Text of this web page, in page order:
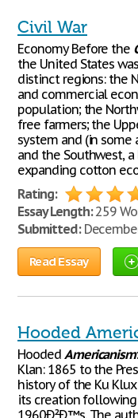
Civil War
Economy Before the
the United States
distinct regions: the
and commercial
population; the
free farmers; the
system and (in
and the Southwest,
expanding cotton
Rating:
Essay Length:259
Submitted:
Read Essay
Hooded
Hooded Americanism
Klan: 1865 to the
history of the Ku
its creation
1960Ð²Ð‚™s. The